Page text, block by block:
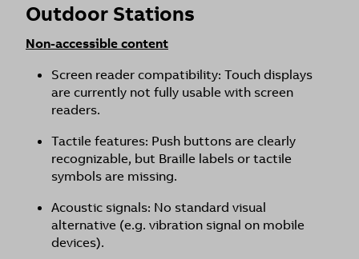
Outdoor Stations
Non-accessible content
Screen reader compatibility: Touch displays
are currently not fully usable with screen
readers.
Tactile features: Push buttons are clearly
recognizable, but Braille labels or tactile
symbols are missing.
Acoustic signals: No standard visual
alternative (e.g. vibration signal on mobile
devices).